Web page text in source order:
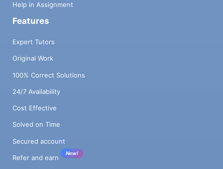
Help in Assignment
Features
Expert Tutors
Original Work
100% Correct Solutions
24/7 Availability
Cost Effective
Solved on Time
Secured account
Refer and earn
New!